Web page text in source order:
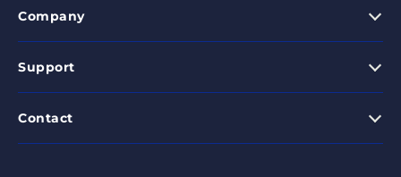
Company
Support
Contact